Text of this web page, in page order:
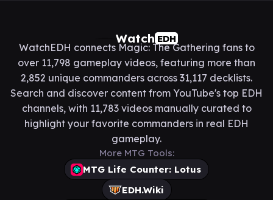
Watch EDH
WatchEDH connects Magic: The Gathering fans to
over 11,798 gameplay videos, featuring more than
2,852 unique commanders across 31,117 decklists.
Search and discover content from YouTube's top EDH
channels, with 11,783 videos manually curated to
highlight your favorite commanders in real EDH
gameplay.
More MTG Tools:
MTG Life Counter: Lotus
EDH.Wiki